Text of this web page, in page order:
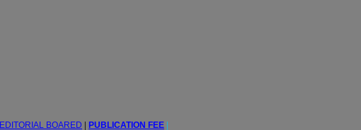
EDITORIAL BOARED PUBLICATION FEE